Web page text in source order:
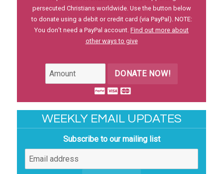
persecuted Christians worldwide. Use the button below
to donate using a debit or credit card (via PayPal). NOTE:
You don’t need a PayPal account. Find out more about
other ways to give
DONATE NOW!
WEEKLY EMAIL UPDATES
Subscribe to our mailing list